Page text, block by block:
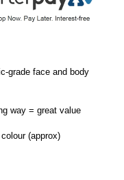
grade face and body
way = great value
(approx)